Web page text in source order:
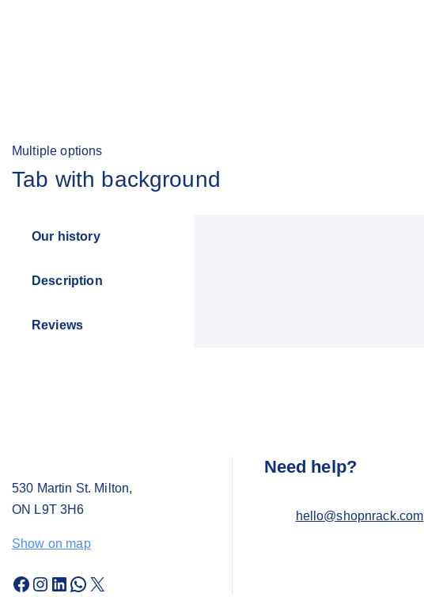
Multiple options
Tab with background
Our history
Description
Reviews
530 Martin St. Milton,
ON L9T 3H6
Show on map
Need help?
hello@shopnrack.com